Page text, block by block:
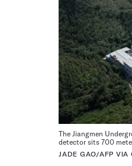
The Jiangmen
detector sits 700
JADE GAO/AFP VIA